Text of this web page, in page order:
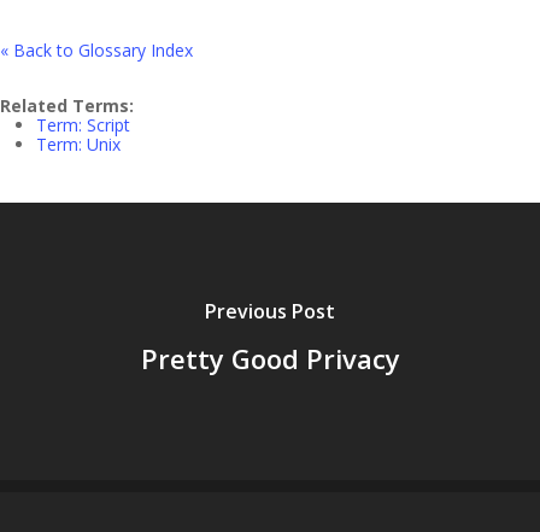
« Back to Glossary Index
Related Terms:
Term: Script
Term: Unix
Previous Post
Pretty Good Privacy